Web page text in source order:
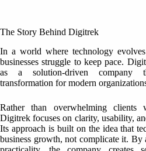
The Story Behind Digitrek
In a world where technology
businesses struggle to keep pace.
as a solution-driven company
transformation for modern
Rather than overwhelming clients
Digitrek focuses on clarity, usability,
Its approach is built on the idea that
business growth, not complicate it.